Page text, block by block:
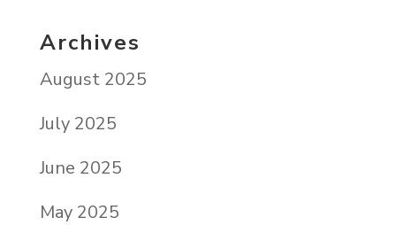
Archives
August 2025
July 2025
June 2025
May 2025